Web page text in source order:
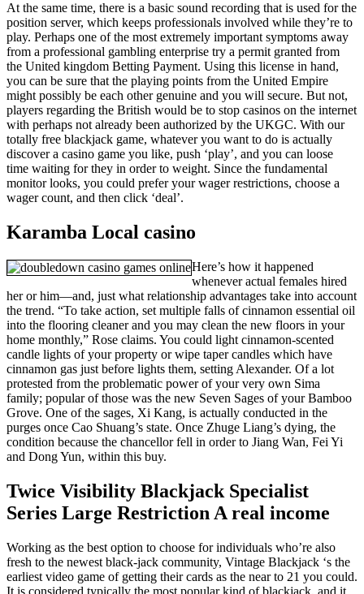
At the same time, there is a basic sound recording that is used for the
position server, which keeps professionals involved while they’re to
play. Perhaps one of the most extremely important symptoms away
from a professional gambling enterprise try a permit granted from
the United kingdom Betting Payment. Using this license in hand,
you can be sure that the playing points from the United Empire
might possibly be each other genuine and you will secure. But not,
players regarding the British would be to stop casinos on the internet
with perhaps not already been authorized by the UKGC. With our
totally free blackjack game, whatever you want to do is actually
discover a casino game you like, push ‘play’, and you can loose
time waiting for they in order to weight. Since the fundamental
monitor looks, you could prefer your wager restrictions, choose a
wager count, and then click ‘deal’.
Karamba Local casino
Here’s how it happened
whenever actual females hired
her or him—and, just what relationship advantages take into account
the trend. “To take action, set multiple falls of cinnamon essential oil
into the flooring cleaner and you may clean the new floors in your
home monthly,” Rose claims. You could light cinnamon-scented
candle lights of your property or wipe taper candles which have
cinnamon gas just before lights them, setting Alexander. Of a lot
protested from the problematic power of your very own Sima
family; popular of those was the new Seven Sages of your Bamboo
Grove. One of the sages, Xi Kang, is actually conducted in the
purges once Cao Shuang’s state. Once Zhuge Liang’s dying, the
condition because the chancellor fell in order to Jiang Wan, Fei Yi
and Dong Yun, within this buy.
Twice Visibility Blackjack Specialist
Series Large Restriction A real income
Working as the best option to choose for individuals who’re also
fresh to the newest black-jack community, Vintage Blackjack ‘s the
earliest video game of getting their cards as the near to 21 you could.
It is considered typically the most popular kind of blackjack, and it